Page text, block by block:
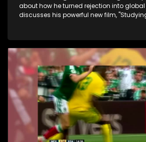
about how he turned rejection into
discusses his powerful new film,
youth of 2026 still have the power to shift
we go behind the scenes at the Linder Auditorium for the
Johannesburg Philharmonic Orchestra's
see how world-class mastery meets the
classical musicians.